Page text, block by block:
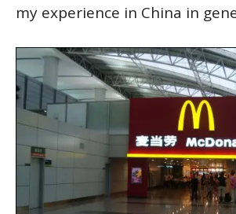
my experience in China in